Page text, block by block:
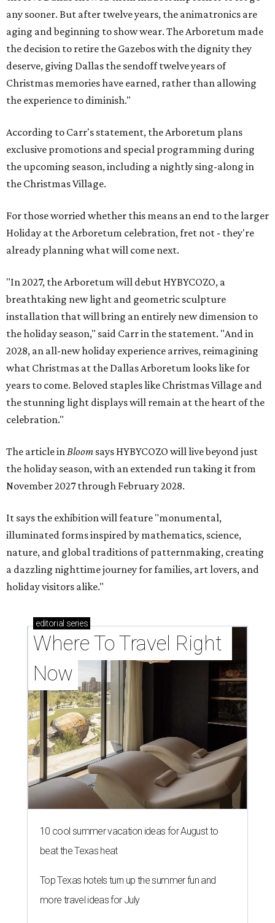
any sooner. But after twelve years, the animatronics are
aging and beginning to show wear. The Arboretum made
the decision to retire the Gazebos with the dignity they
deserve, giving Dallas the sendoff twelve years of
Christmas memories have earned, rather than allowing
the experience to diminish."
According to Carr's statement, the Arboretum plans
exclusive promotions and special programming during
the upcoming season, including a nightly sing-along in
the Christmas Village.
For those worried whether this means an end to the larger
Holiday at the Arboretum celebration, fret not - they're
already planning what will come next.
"In 2027, the Arboretum will debut HYBYCOZO, a
breathtaking new light and geometric sculpture
installation that will bring an entirely new dimension to
the holiday season," said Carr in the statement. "And in
2028, an all-new holiday experience arrives, reimagining
what Christmas at the Dallas Arboretum looks like for
years to come. Beloved staples like Christmas Village and
the stunning light displays will remain at the heart of the
celebration."
The article inBloom says HYBYCOZO will live beyond just
the holiday season, with an extended run taking it from
November 2027 through February 2028.
It says the exhibition will feature "monumental,
illuminated forms inspired by mathematics, science,
nature, and global traditions of patternmaking, creating
a dazzling nighttime journey for families, art lovers, and
holiday visitors alike."
editorial series
Where To Travel Right
Now
10 cool summer vacation ideas for August to
beat the Texas heat
Top Texas hotels turn up the summer fun and
more travel ideas for July